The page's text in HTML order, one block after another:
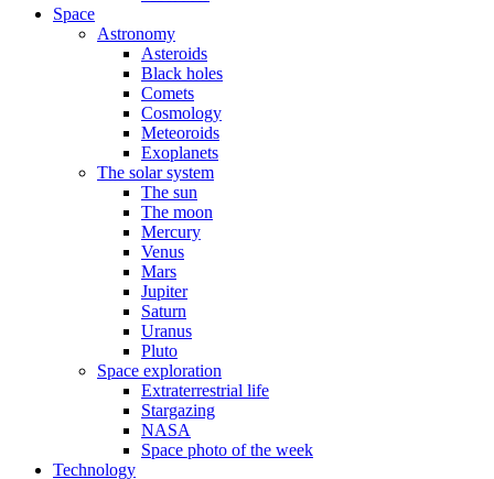
Space
Astronomy
Asteroids
Black holes
Comets
Cosmology
Meteoroids
Exoplanets
The solar system
The sun
The moon
Mercury
Venus
Mars
Jupiter
Saturn
Uranus
Pluto
Space exploration
Extraterrestrial life
Stargazing
NASA
Space photo of the week
Technology